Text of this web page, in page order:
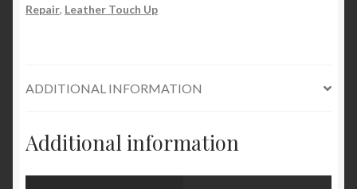
Repair, Leather Touch Up
ADDITIONAL INFORMATION
Additional information